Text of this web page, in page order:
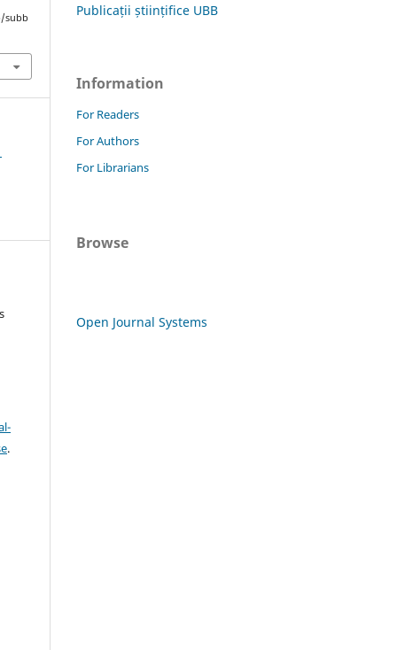
subb
.
Publicații științifice UBB
Information
For Readers
For Authors
For Librarians
Browse
Open Journal Systems